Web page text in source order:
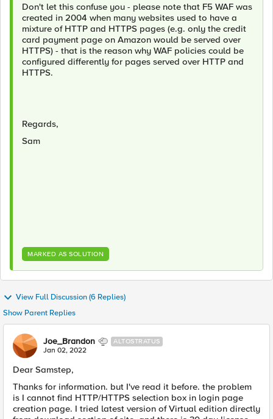
Don't let this confuse you - please note that F5 WAF was
created in 2004 when many websites used to have a
mixture of HTTP and HTTPS pages (e.g. only the credit
card payment page on Amazon would be served over
HTTPS) - that is the reason why WAF policies could be
configured differently for pages served over HTTP and
HTTPS.
Regards,
Sam
MARKED AS SOLUTION
View Full Discussion (6 Replies)
Show Parent Replies
Joe_Brandon ALTOSTRATUS
Jan 02, 2022
Dear Samstep,
Thanks for information. but I've read it before. the problem
is I cannot find HTTP/HTTPS selection box in login page
creation page. I tried latest version of Virtual edition directly